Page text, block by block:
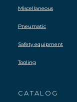
Miscellaneous
Pneumatic
Safety equipment
Tooling
CATALOG